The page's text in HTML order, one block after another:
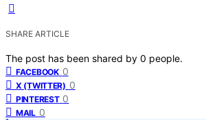
SHARE ARTICLE
The post has been shared by 0 people.
FACEBOOK 0
X (TWITTER) 0
PINTEREST 0
MAIL 0